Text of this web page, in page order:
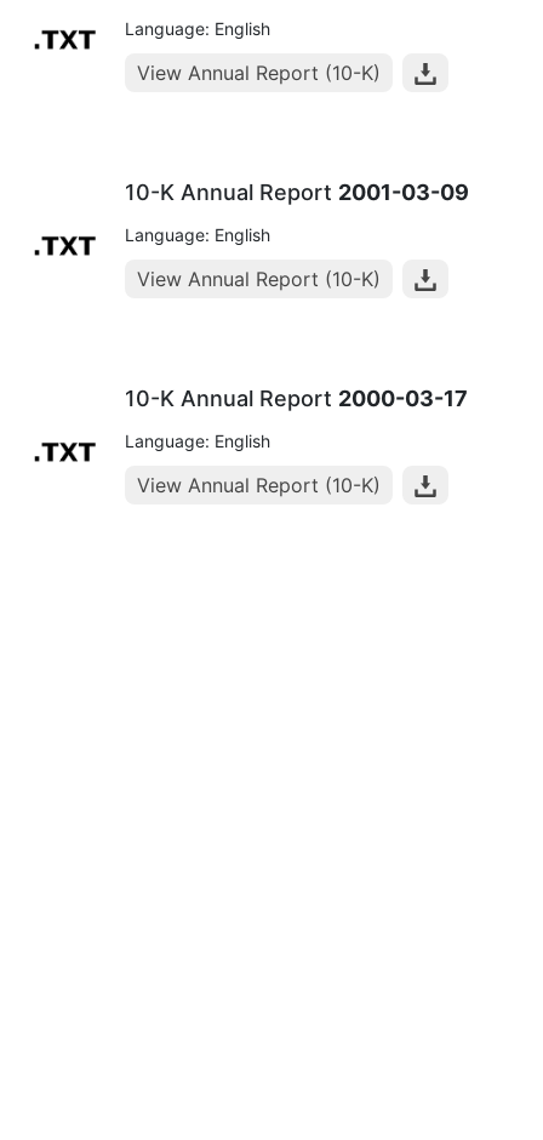
Language: English
View Annual Report (10-K)
10-K Annual Report 2001-03-09
Language: English
View Annual Report (10-K)
10-K Annual Report 2000-03-17
Language: English
View Annual Report (10-K)